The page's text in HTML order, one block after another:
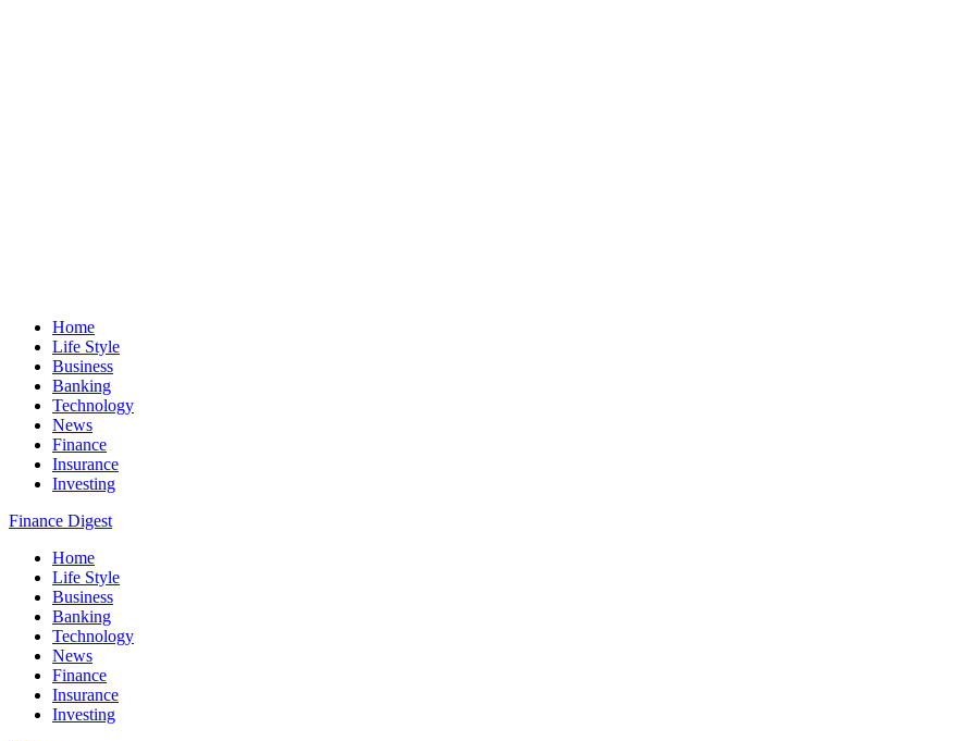
Home
Life Style
Business
Banking
Technology
News
Finance
Insurance
Investing
Finance Digest
Home
Life Style
Business
Banking
Technology
News
Finance
Insurance
Investing